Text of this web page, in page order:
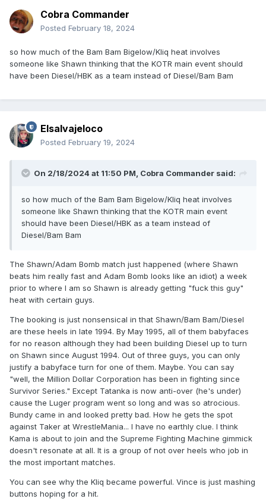
Cobra Commander
Posted February 18, 2024
so how much of the Bam Bam Bigelow/Kliq heat involves
someone like Shawn thinking that the KOTR main event should
have been Diesel/HBK as a team instead of Diesel/Bam Bam
Elsalvajeloco
Posted February 19, 2024
On 2/18/2024 at 11:50 PM, Cobra Commander said:
so how much of the Bam Bam Bigelow/Kliq heat involves
someone like Shawn thinking that the KOTR main event
should have been Diesel/HBK as a team instead of
Diesel/Bam Bam
The Shawn/Adam Bomb match just happened (where Shawn
beats him really fast and Adam Bomb looks like an idiot) a week
prior to where I am so Shawn is already getting "fuck this guy"
heat with certain guys.
The booking is just nonsensical in that Shawn/Bam Bam/Diesel
are these heels in late 1994. By May 1995, all of them babyfaces
for no reason although they had been building Diesel up to turn
on Shawn since August 1994. Out of three guys, you can only
justify a babyface turn for one of them. Maybe. You can say
"well, the Million Dollar Corporation has been in fighting since
Survivor Series." Except Tatanka is now anti-over (he's under)
cause the Luger program went so long and was so atrocious.
Bundy came in and looked pretty bad. How he gets the spot
against Taker at WrestleMania... I have no earthly clue. I think
Kama is about to join and the Supreme Fighting Machine gimmick
doesn't resonate at all. It is a group of not over heels who job in
the most important matches.
You can see why the Kliq became powerful. Vince is just mashing
buttons hoping for a hit.